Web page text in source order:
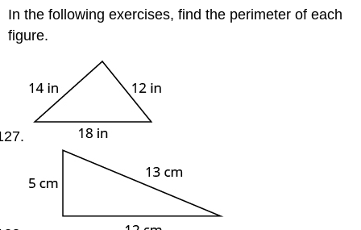
In the following exercises, find the perimeter of each
figure.